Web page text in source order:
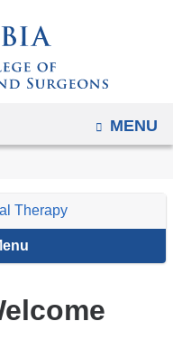
OPEN
MENU
Therapy